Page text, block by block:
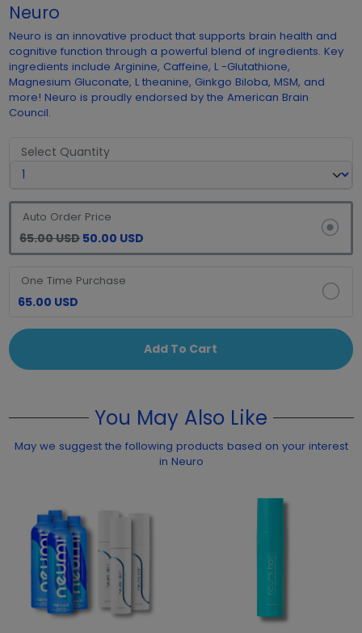
Neuro
Neuro is an innovative product that supports brain health and
cognitive function through a powerful blend of ingredients. Key
ingredients include Arginine, Caffeine, L -Glutathione,
Magnesium Gluconate, L theanine, Ginkgo Biloba, MSM, and
more! Neuro is proudly endorsed by the American Brain
Council.
Select Quantity
Auto Order Price
65.00 USD 50.00 USD
One Time Purchase
65.00 USD
Add To Cart
You May Also Like
May we suggest the following products based on your interest
in Neuro